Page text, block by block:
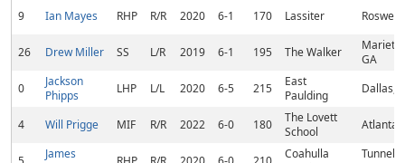
9 Ian Mayes RHP R/R 2020 6-1 170 Lassiter Roswell,
26 Drew Miller SS L/R 2019 6-1 195 The Walker
GA
0
Jackson
Phipps
LHP L/L 2020 6-5 215
East
Paulding
Dallas,
4 Will Prigge MIF R/R 2022 6-0 180
The Lovett
School
Atlanta,
James
Coahulla
Tunnel